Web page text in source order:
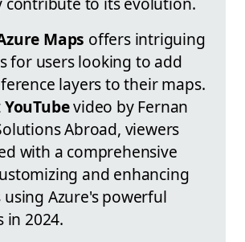
Maps offers intriguing
for users looking to add
layers to their maps.
YouTubevideo by Fernan
Abroad, viewers
with a comprehensive
and enhancing
Azure's powerful
in 2024.